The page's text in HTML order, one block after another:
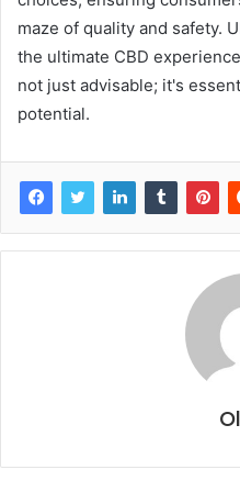
maze of quality and safety.
the ultimate CBD
not just advisable; it's
potential.